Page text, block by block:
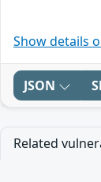
Show details
JSON
Related